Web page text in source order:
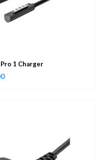
1 Charger